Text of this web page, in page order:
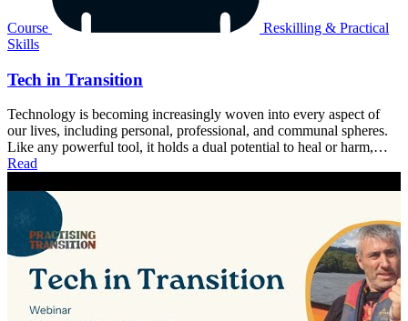
Course
Reskilling & Practical
Skills
Tech in Transition
Technology is becoming increasingly woven into every aspect of
our lives, including personal, professional, and communal spheres.
Like any powerful tool, it holds a dual potential to heal or harm,…
Read